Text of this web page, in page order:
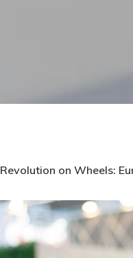
Revolution on Wheels: